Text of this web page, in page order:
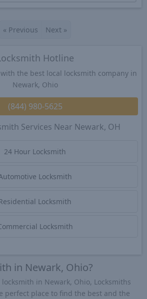
« Previous Next »
Hotline
the best local locksmith company in
Newark, Ohio
(844) 980-5625
Services Near Newark, OH
24 Hour Locksmith
Locksmith
Locksmith
Locksmith
in Newark, Ohio?
in Newark, Ohio, Locksmiths
perfect place to find the best and the